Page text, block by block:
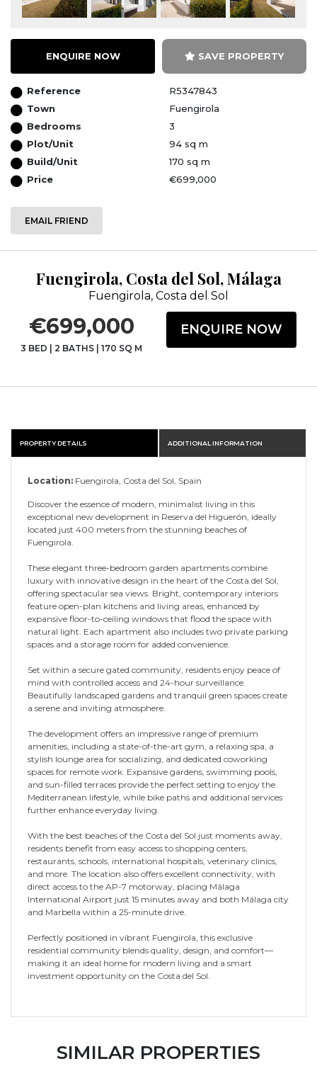
ENQUIRE NOW SAVE PROPERTY
Reference
R5347843
Town
Fuengirola
Bedrooms
3
Plot/Unit
94 sq m
Build/Unit
170 sq m
Price
€699,000
EMAIL FRIEND
Fuengirola, Costa del Sol, Málaga
Fuengirola, Costa del Sol
€699,000
3 BED | 2 BATHS | 170 SQ M
ENQUIRE NOW
PROPERTY DETAILS ADDITIONAL INFORMATION
Location: Fuengirola, Costa del Sol, Spain
Discover the essence of modern, minimalist living in this
exceptional new development in Reserva del Higuerón, ideally
located just 400 meters from the stunning beaches of
Fuengirola.
These elegant three-bedroom garden apartments combine
luxury with innovative design in the heart of the Costa del Sol,
offering spectacular sea views. Bright, contemporary interiors
feature open-plan kitchens and living areas, enhanced by
expansive floor-to-ceiling windows that flood the space with
natural light. Each apartment also includes two private parking
spaces and a storage room for added convenience.
Set within a secure gated community, residents enjoy peace of
mind with controlled access and 24-hour surveillance.
Beautifully landscaped gardens and tranquil green spaces create
a serene and inviting atmosphere.
The development offers an impressive range of premium
amenities, including a state-of-the-art gym, a relaxing spa, a
stylish lounge area for socializing, and dedicated coworking
spaces for remote work. Expansive gardens, swimming pools,
and sun-filled terraces provide the perfect setting to enjoy the
Mediterranean lifestyle, while bike paths and additional services
further enhance everyday living.
With the best beaches of the Costa del Sol just moments away,
residents benefit from easy access to shopping centers,
restaurants, schools, international hospitals, veterinary clinics,
and more. The location also offers excellent connectivity, with
direct access to the AP-7 motorway, placing Málaga
International Airport just 15 minutes away and both Málaga city
and Marbella within a 25-minute drive.
Perfectly positioned ‌in ‌vibrant ‌Fuengirola, ‌this ‌exclusive
residential ‌community ‌blends quality, ‌design, ‌and ‌comfort—
making it an ideal ‌home for modern ‌living ‌and ‌a smart
‌investment ‌opportunity ‌on ‌the ‌Costa ‌del ‌Sol.
SIMILAR PROPERTIES